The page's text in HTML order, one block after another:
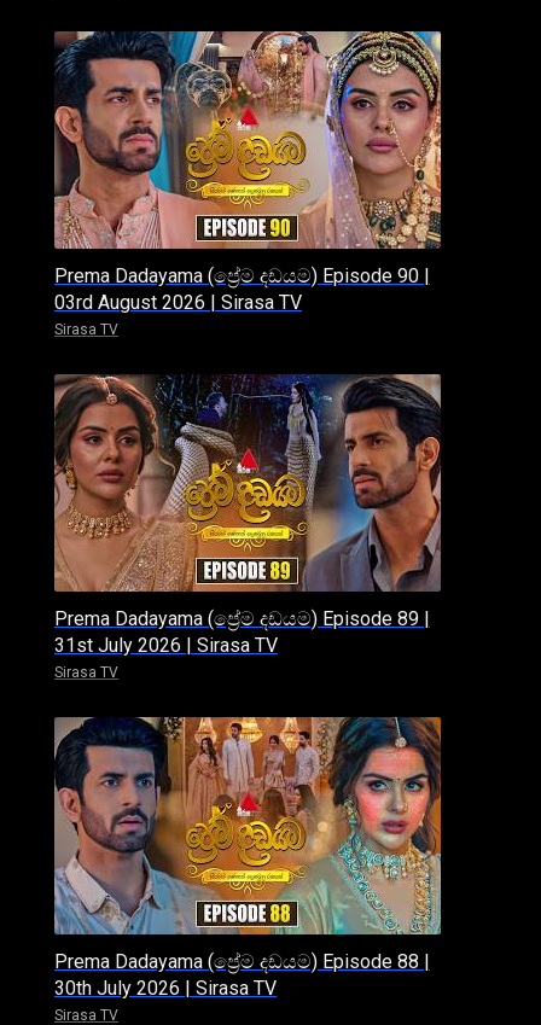
Prema Dadayama (ප්‍රේම දඩයම) Episode 90 |
03rd August 2026 | Sirasa TV
Sirasa TV
Prema Dadayama (ප්‍රේම දඩයම) Episode 89 |
31st July 2026 | Sirasa TV
Sirasa TV
Prema Dadayama (ප්‍රේම දඩයම) Episode 88 |
30th July 2026 | Sirasa TV
Sirasa TV